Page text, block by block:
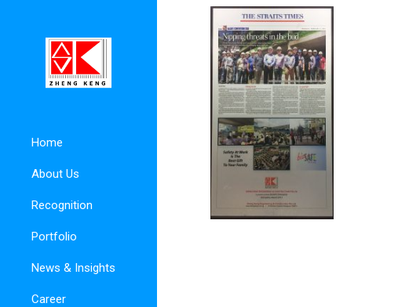
Home
About Us
Recognition
Portfolio
News & Insights
Career